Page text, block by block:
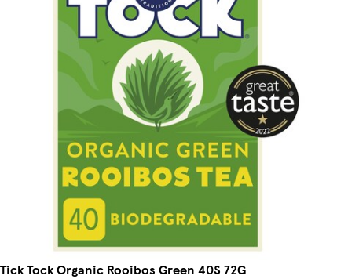
Tick Tock Organic Rooibos Green 40S 72G